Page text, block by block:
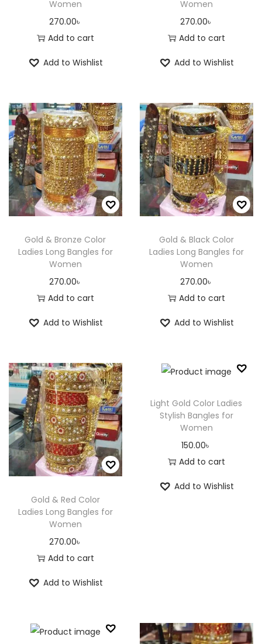
Women
270.00৳
Add to cart
Add to Wishlist
Women
270.00৳
Add to cart
Add to Wishlist
Gold & Bronze Color
Ladies Long Bangles for
Women
270.00৳
Add to cart
Add to Wishlist
Gold & Black Color
Ladies Long Bangles for
Women
270.00৳
Add to cart
Add to Wishlist
Gold & Red Color
Ladies Long Bangles for
Women
270.00৳
Add to cart
Add to Wishlist
Light Gold Color Ladies
Stylish Bangles for
Women
150.00৳
Add to cart
Add to Wishlist